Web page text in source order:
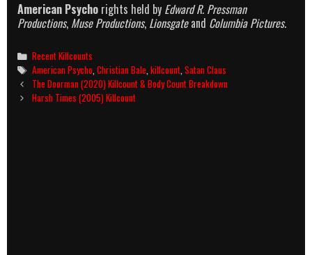
American Psycho rights held by Edward R. Pressman
Productions, Muse Productions, Lionsgateand Columbia Pictures.
Categories
Recent Killcounts
Tags
American Psycho,Christian Bale,killcount,Satan Claus
Post
navigation
The Doorman (2020) Killcount & Body Count Breakdown
Harsh Times (2005) Killcount